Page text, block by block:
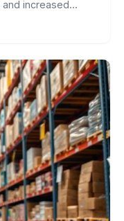
increased...